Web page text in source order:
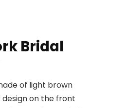
Bridal
of light brown
on the front